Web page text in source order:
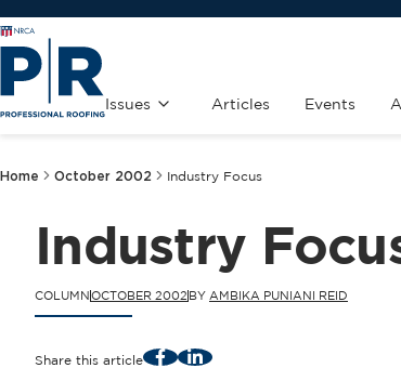
Issues Articles Events
Home October 2002 Industry Focus
Industry
COLUMNOCTOBER 2002 BY AMBIKA PUNIANI REID
Share this article FacebookLinkedIn